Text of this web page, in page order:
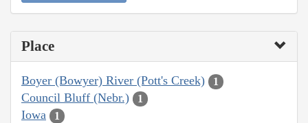
Place
Boyer (Bowyer) River (Pott's Creek) 1
Council Bluff (Nebr.) 1
Iowa 1